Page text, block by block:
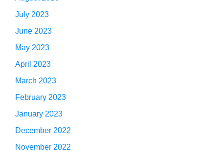
July 2023
June 2023
May 2023
April 2023
March 2023
February 2023
January 2023
December 2022
November 2022